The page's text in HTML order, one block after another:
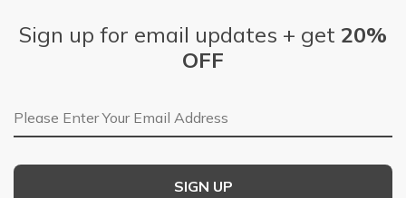
Sign up for email updates + get 20%
OFF
Email Address
SIGN UP